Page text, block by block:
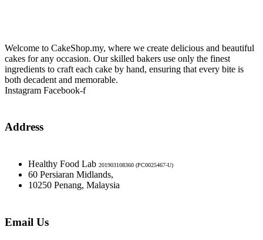
Welcome to CakeShop.my, where we create delicious and beautiful
cakes for any occasion. Our skilled bakers use only the finest
ingredients to craft each cake by hand, ensuring that every bite is
both decadent and memorable.
Instagram Facebook-f
Address
Healthy Food Lab 201903108360 (PC0025467-U)
60 Persiaran Midlands,
10250 Penang, Malaysia
Email Us